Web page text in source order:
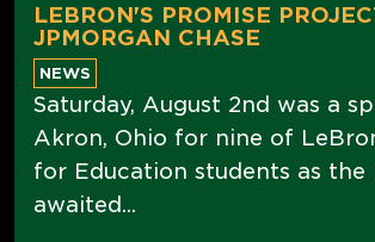
LEBRON'S PROMISE
JPMORGAN CHASE
NEWS
Saturday, August 2nd was a
Akron, Ohio for nine of
for Education students as the
awaited...